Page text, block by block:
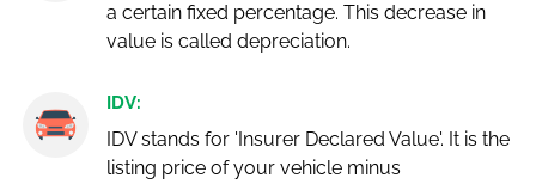
a certain fixed percentage. This decrease in
value is called depreciation.
IDV:
IDV stands for 'Insurer Declared Value'. It is the
listing price of your vehicle minus